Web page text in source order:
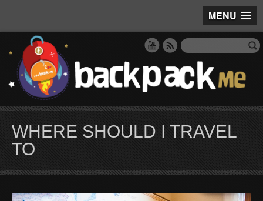
MENU
WHERE SHOULD I TRAVEL
TO